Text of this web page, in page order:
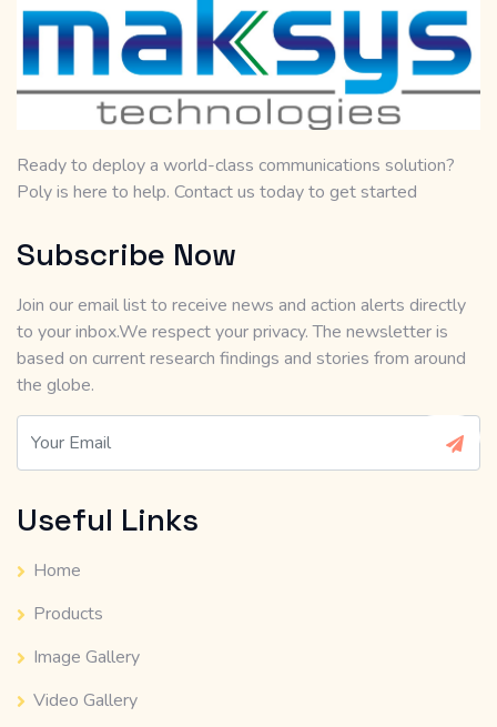
Ready to deploy a world-class communications solution?
Poly is here to help. Contact us today to get started
Subscribe Now
Join our email list to receive news and action alerts directly
to your inbox.We respect your privacy. The newsletter is
based on current research findings and stories from around
the globe.
Useful Links
Home
Products
Image Gallery
Video Gallery